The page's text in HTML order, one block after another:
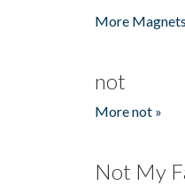
More
not
More not »
Not My